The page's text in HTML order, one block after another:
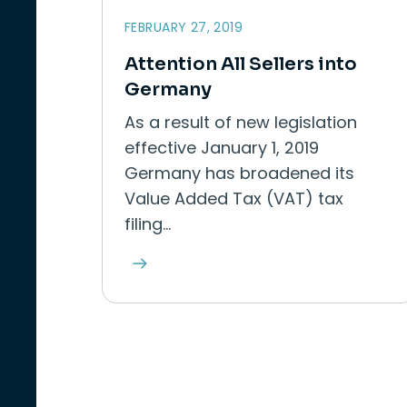
FEBRUARY 27, 2019
Attention All Sellers into
Germany
As a result of new legislation
effective January 1, 2019
Germany has broadened its
Value Added Tax (VAT) tax
filing…